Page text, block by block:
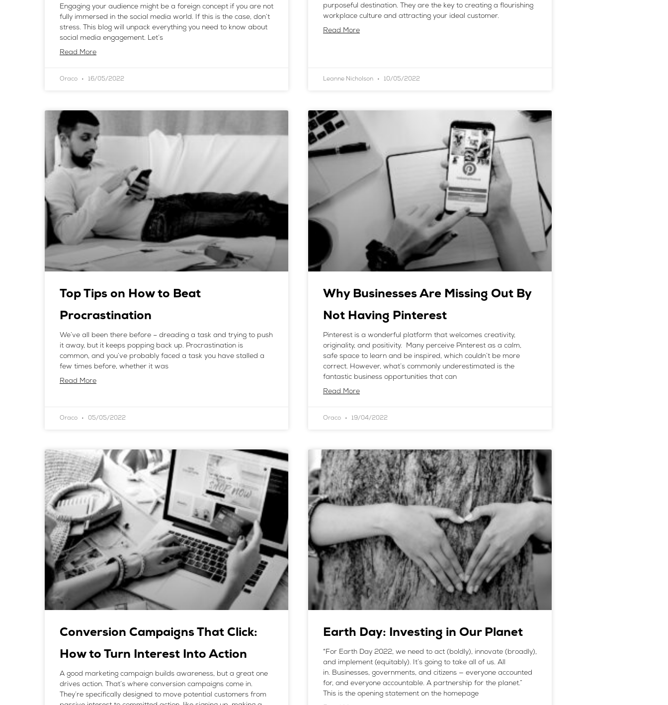
Engaging your audience might be a foreign concept if you are not
fully immersed in the social media world. If this is the case, don’t
stress. This blog will unpack everything you need to know about
social media engagement. Let’s
Read More
Oraco 16/05/2022
purposeful destination. They are the key to creating a flourishing
workplace culture and attracting your ideal customer.
Read More
Leanne Nicholson 10/05/2022
Top Tips on How to Beat
Procrastination
We’ve all been there before – dreading a task and trying to push
it away, but it keeps popping back up. Procrastination is
common, and you’ve probably faced a task you have stalled a
few times before, whether it was
Read More
Oraco 05/05/2022
Why Businesses Are Missing Out By
Not Having Pinterest
Pinterest is a wonderful platform that welcomes creativity,
originality, and positivity. Many perceive Pinterest as a calm,
safe space to learn and be inspired, which couldn’t be more
correct. However, what’s commonly underestimated is the
fantastic business opportunities that can
Read More
Oraco 19/04/2022
Conversion Campaigns That Click:
How to Turn Interest Into Action
A good marketing campaign builds awareness, but a great one
drives action. That’s where conversion campaigns come in.
They’re specifically designed to move potential customers from
Earth Day: Investing in Our Planet
“For Earth Day 2022, we need to act (boldly), innovate (broadly),
and implement (equitably). It’s going to take all of us. All
in. Businesses, governments, and citizens — everyone accounted
for, and everyone accountable. A partnership for the planet.”
This is the opening statement on the homepage